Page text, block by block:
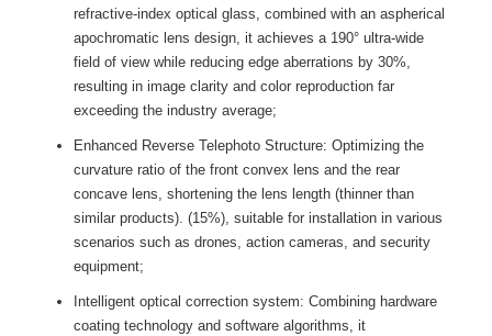
refractive-index optical glass, combined with an aspherical
apochromatic lens design, it achieves a 190° ultra-wide
field of view while reducing edge aberrations by 30%,
resulting in image clarity and color reproduction far
exceeding the industry average;
Enhanced Reverse Telephoto Structure: Optimizing the
curvature ratio of the front convex lens and the rear
concave lens, shortening the lens length (thinner than
similar products). (15%), suitable for installation in various
scenarios such as drones, action cameras, and security
equipment;
Intelligent optical correction system: Combining hardware
coating technology and software algorithms, it